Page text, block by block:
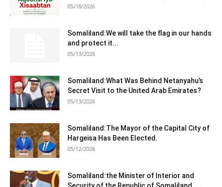
05/18/2026
Somaliland:We will take the flag in our hands
and protect it...
05/13/2026
Somaliland:What Was Behind Netanyahu’s
Secret Visit to the United Arab Emirates?
05/13/2026
Somaliland:The Mayor of the Capital City of
Hargeisa Has Been Elected.
05/12/2026
Somaliland:the Minister of Interior and
Security of the Republic of Somaliland,...